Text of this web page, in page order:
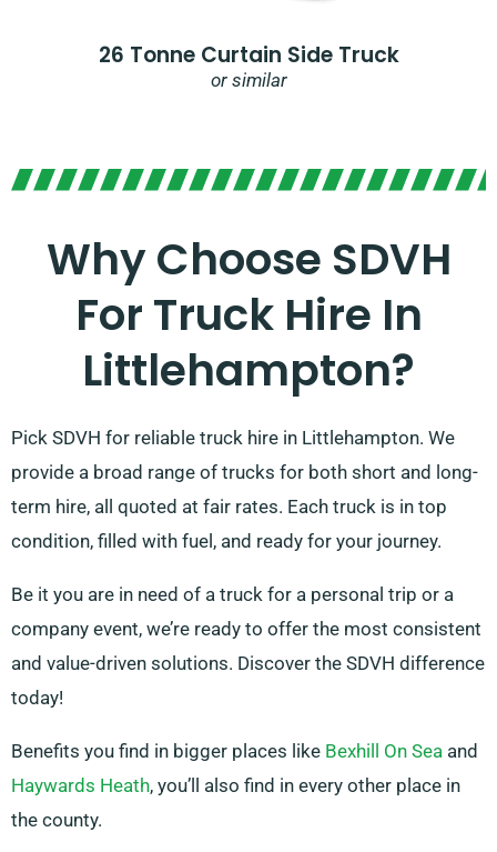
26 Tonne Curtain Side Truck
or similar
Why Choose SDVH
For Truck Hire In
Littlehampton?​
Pick SDVH for reliable truck hire in Littlehampton. We
provide a broad range of trucks for both short and long-
term hire, all quoted at fair rates. Each truck is in top
condition, filled with fuel, and ready for your journey.
Be it you are in need of a truck for a personal trip or a
company event, we’re ready to offer the most consistent
and value-driven solutions. Discover the SDVH difference
today!
Benefits you find in bigger places like Bexhill On Sea and
Haywards Heath, you’ll also find in every other place in
the county.